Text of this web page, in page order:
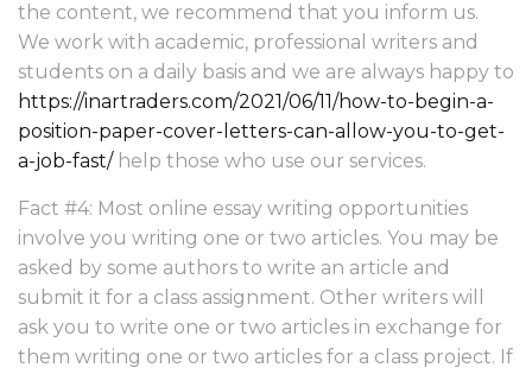
the content, we recommend that you inform us.
We work with academic, professional writers and
students on a daily basis and we are always happy to
https://inartraders.com/2021/06/11/how-to-begin-a-
position-paper-cover-letters-can-allow-you-to-get-
a-job-fast/help those who use our services.
Fact #4: Most online essay writing opportunities
involve you writing one or two articles. You may be
asked by some authors to write an article and
submit it for a class assignment. Other writers will
ask you to write one or two articles in exchange for
them writing one or two articles for a class project. If